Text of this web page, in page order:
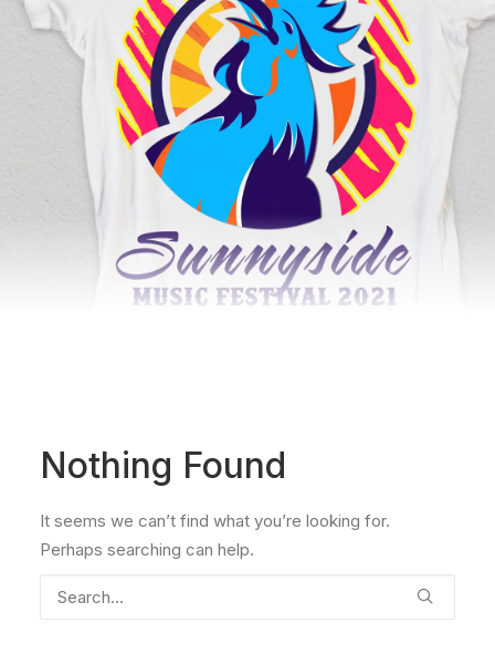
Google indexing
Nothing Found
It seems we can’t find what you’re looking for.
Perhaps searching can help.